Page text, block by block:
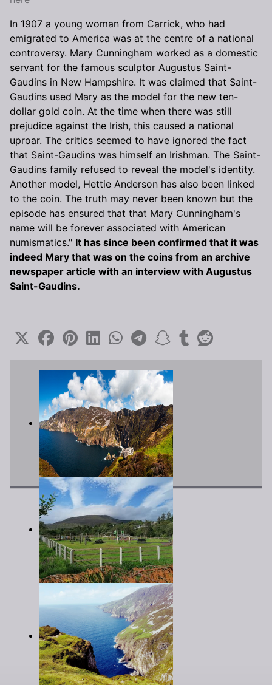
In 1907 a young woman from Carrick, who had
emigrated to America was at the centre of a national
controversy. Mary Cunningham worked as a domestic
servant for the famous sculptor Augustus Saint-
Gaudins in New Hampshire. It was claimed that Saint-
Gaudins used Mary as the model for the new ten-
dollar gold coin. At the time when there was still
prejudice against the Irish, this caused a national
uproar. The critics seemed to have ignored the fact
that Saint-Gaudins was himself an Irishman. The Saint-
Gaudins family refused to reveal the model's identity.
Another model, Hettie Anderson has also been linked
to the coin. The truth may never been known but the
episode has ensured that that Mary Cunningham's
name will be forever associated with American
numismatics." It has since been confirmed that it was
indeed Mary that was on the coins from an archive
newspaper article with an interview with Augustus
Saint-Gaudins.